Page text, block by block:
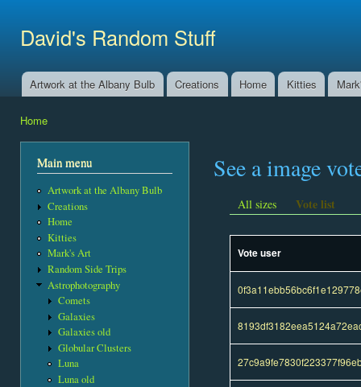
David's Random Stuff
Main menu
Artwork at the Albany Bulb Creations Home Kitties
Home
Main menu
Artwork at the Albany Bulb
Creations
Home
Kitties
Mark's Art
Random Side Trips
Astrophotography
Comets
Galaxies
Galaxies old
Globular Clusters
Luna
Luna old
See a image
All sizes Vote list
Vote user